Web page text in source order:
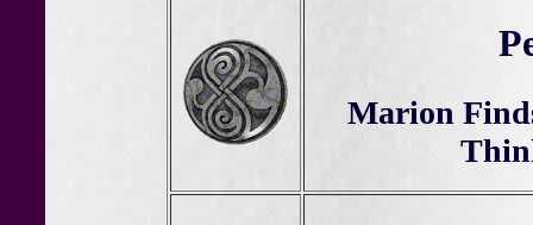
Marion